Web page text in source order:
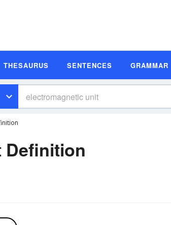
THESAURUS SENTENCES GRAMMAR
Definition